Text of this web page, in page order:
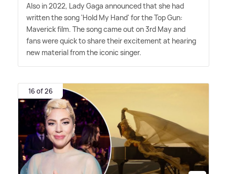
Also in 2022, Lady Gaga announced that she had
written the song 'Hold My Hand' for the Top Gun:
Maverick film. The song came out on 3rd May and
fans were quick to share their excitement at hearing
new material from the iconic singer.
16 of 26